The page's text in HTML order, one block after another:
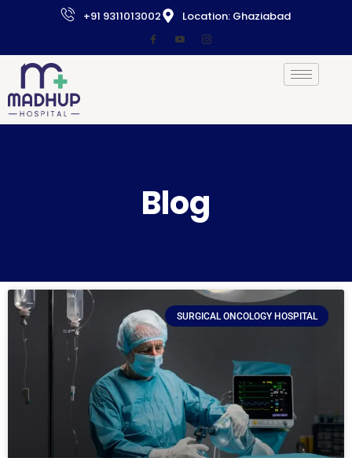
+91 9311013002 Location: Ghaziabad
Blog
SURGICAL ONCOLOGY HOSPITAL